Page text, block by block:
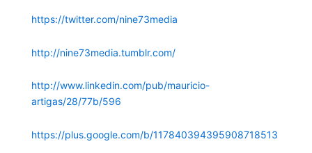
https://twitter.com/nine73media
http://nine73media.tumblr.com/
http://www.linkedin.com/pub/mauricio-
artigas/28/77b/596
https://plus.google.com/b/117840394395908718513